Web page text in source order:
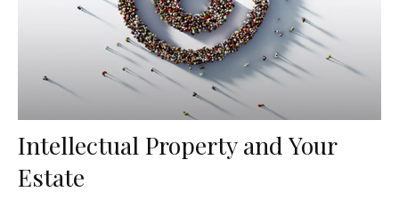
Intellectual Property and Your
Estate